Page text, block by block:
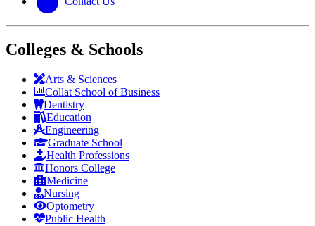
Colleges & Schools
Arts & Sciences
Collat School of Business
Dentistry
Education
Engineering
Graduate School
Health Professions
Honors College
Medicine
Nursing
Optometry
Public Health